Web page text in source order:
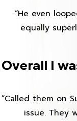
“He even
equally
Overall I
“Called them on
issue. They